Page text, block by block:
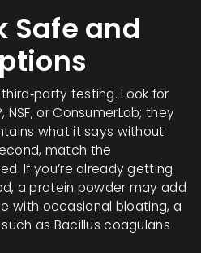
Safe and
testing. Look for
NSF, or ConsumerLab; they
what it says without
match the
If you’re already getting
a protein powder may add
with occasional bloating, a
as Bacillus coagulans